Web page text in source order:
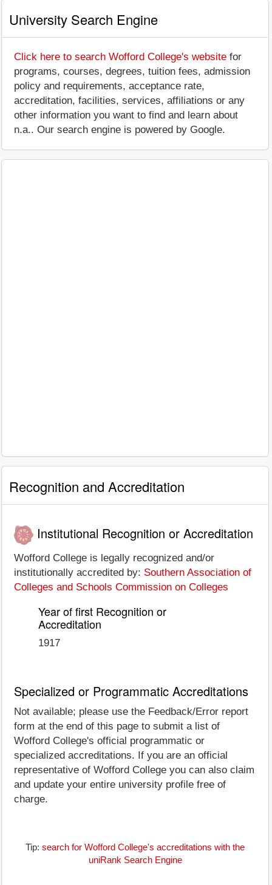
University Search Engine
Click here to search Wofford College's website for
programs, courses, degrees, tuition fees, admission
policy and requirements, acceptance rate,
accreditation, facilities, services, affiliations or any
other information you want to find and learn about
n.a.. Our search engine is powered by Google.
Recognition and Accreditation
Institutional Recognition or Accreditation
Wofford College is legally recognized and/or
institutionally accredited by: Southern Association of
Colleges and Schools Commission on Colleges
Year of first Recognition or
Accreditation
1917
Specialized or Programmatic Accreditations
Not available; please use the Feedback/Error report
form at the end of this page to submit a list of
Wofford College's official programmatic or
specialized accreditations. If you are an official
representative of Wofford College you can also claim
and update your entire university profile free of
charge.
Tip: search for Wofford College's accreditations with the
uniRank Search Engine